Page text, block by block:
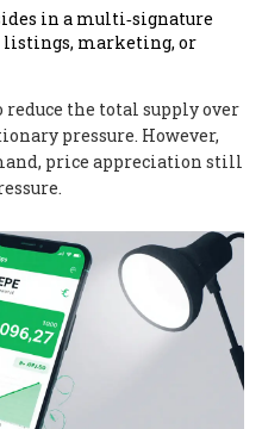
in a multi‑signature
listings, marketing, or
the total supply over
pressure. However,
price appreciation still